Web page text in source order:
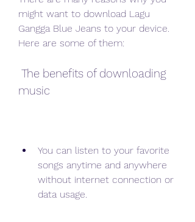
might want to download Lagu
Gangga Blue Jeans to your device.
Here are some of them:
music
You can listen to your favorite
songs anytime and anywhere
without internet connection or
data usage.